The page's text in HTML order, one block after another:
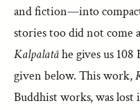
and fiction—into
stories too did not come
Kalpalatâhe gives us 108
given below. This work,
Buddhist works, was